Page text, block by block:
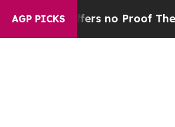
AGP PICKS
but Offers no Proof They Exist